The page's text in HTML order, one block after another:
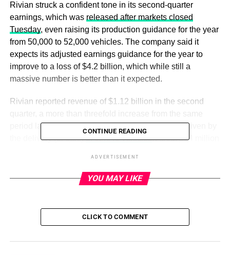
Rivian struck a confident tone in its second-quarter
earnings, which was released after markets closed
Tuesday, even raising its production guidance for the year
from 50,000 to 52,000 vehicles. The company said it
expects its adjusted earnings guidance for the year to
improve to a loss of $4.2 billion, which while still a
massive number is better than it expected.
Rivian reported revenue of $1.12 billion in the second
period last year. That revenue jump was largely driven by
the delivery (or sale)of 12,640 vehicles. About $34 million
that showed improvement. Rivian reported a net loss of
$1.19 billion compared to a $1.7 billion loss in Q2 2022.
CONTINUE READING
ADVERTISEMENT
YOU MAY LIKE
CLICK TO COMMENT